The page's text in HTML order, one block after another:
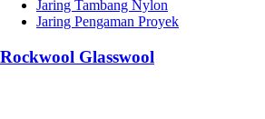
Jaring Tambang Nylon
Jaring Pengaman Proyek
Rockwool Glasswool